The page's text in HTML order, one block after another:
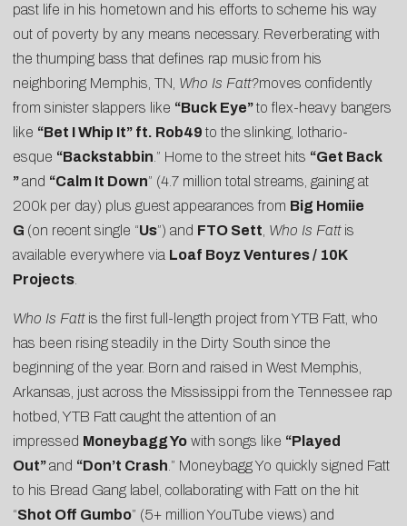
past life in his hometown and his efforts to scheme his way
out of poverty by any means necessary. Reverberating with
the thumping bass that defines rap music from his
neighboring Memphis, TN, Who Is Fatt?moves confidently
from sinister slappers like “Buck Eye”to flex-heavy bangers
like “Bet I Whip It” ft. Rob49 to the slinking, lothario-
esque “Backstabbin .” Home to the street hits “Get Back
”and “Calm It Down” (4.7 million total streams, gaining at
200k per day) plus guest appearances from Big Homiie
G (on recent single “Us”) and FTO Sett Who Is Fatt is
available everywhere via Loaf Boyz Ventures / 10K
Projects
Who Is Fatt is the first full-length project from YTB Fatt, who
has been rising steadily in the Dirty South since the
beginning of the year. Born and raised in West Memphis,
Arkansas, just across the Mississippi from the Tennessee rap
hotbed, YTB Fatt caught the attention of an
impressed Moneybagg Yo with songs like “Played
Out”and “Don’t Crash .” Moneybagg Yo quickly signed Fatt
to his Bread Gang label, collaborating with Fatt on the hit
“Shot Off Gumbo” (5+ million YouTube views) and